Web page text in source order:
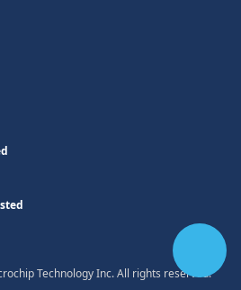
Technology Inc. All rights reserved.